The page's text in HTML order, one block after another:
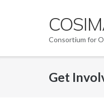
Consortium for
Get